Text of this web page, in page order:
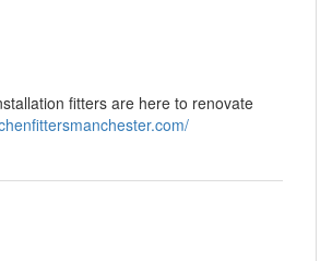
fitters are here to renovate